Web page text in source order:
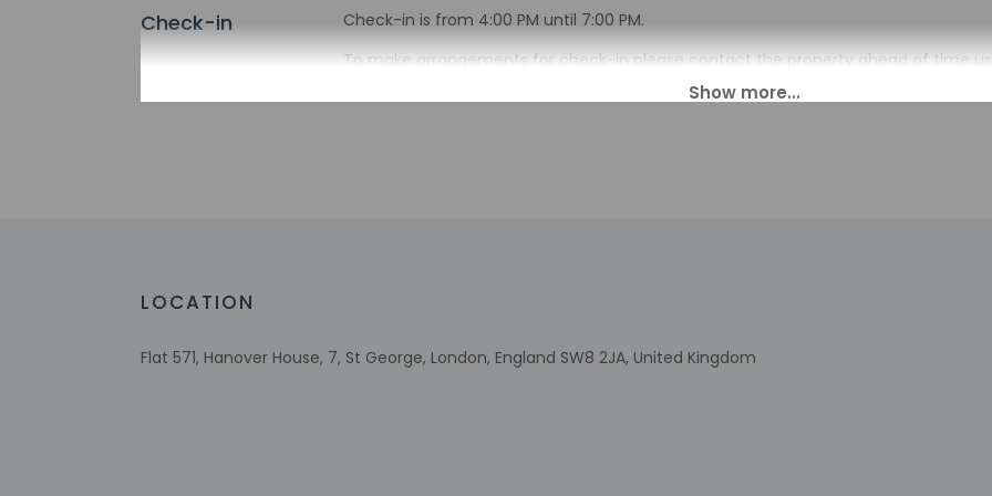
Check-in
Check-in is from 4:00 PM until 7:00 PM.
To make arrangements for check-in please contact the property ahead of time
confirmation. If you are planning to arrive after 4:00 PM please contact the
booking confirmation. Guests will receive an email before arrival with check-in
Host has not indicated whether there is a smoke detector on the property
This property is professionally cleaned
LOCATION
Flat 571, Hanover House, 7, St George, London, England SW8 2JA, United Kingdom